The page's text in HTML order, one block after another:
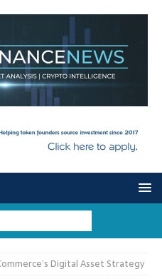
Digital Asset Strategy